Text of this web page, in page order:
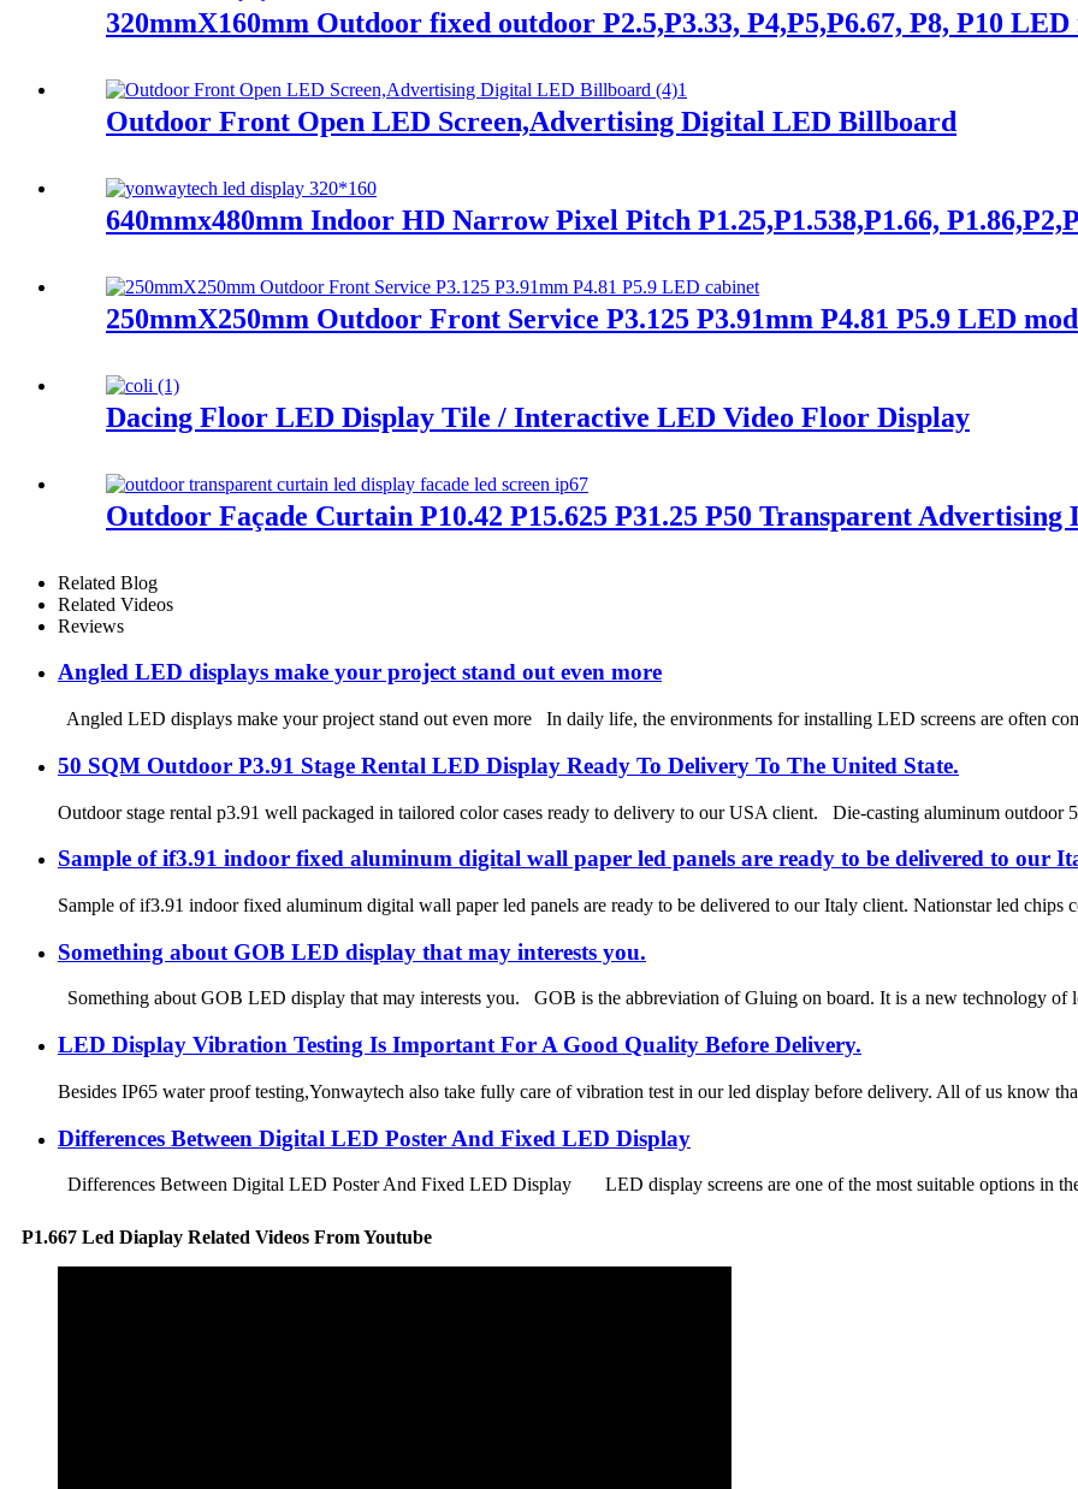
320mmX160mm Outdoor fixed outdoor P2.5,P3.33, P4,P5,P6.67, P8, P10
Outdoor Front Open LED Screen,Advertising Digital LED Billboard
640mmx480mm Indoor HD Narrow Pixel Pitch P1.25,P1.538,P1.66,
250mmX250mm Outdoor Front Service P3.125 P3.91mm P4.81 P5.9 LED
Dacing Floor LED Display Tile / Interactive LED Video Floor Display
Outdoor Façade Curtain P10.42 P15.625 P31.25 P50 Transparent Advertising
Related Blog
Related Videos
Reviews
Angled LED displays make your project stand out even more
Angled LED displays make your project stand out even more In daily life, the environments for installing LED screens are often
50 SQM Outdoor P3.91 Stage Rental LED Display Ready To Delivery To The United State.
Outdoor stage rental p3.91 well packaged in tailored color cases ready to delivery to our USA client. Die-casting aluminum outdoor
Sample of if3.91 indoor fixed aluminum digital wall paper led panels are ready to be delivered to our
Sample of if3.91 indoor fixed aluminum digital wall paper led panels are ready to be delivered to our Italy client. Nationstar led
Something about GOB LED display that may interests you.
Something about GOB LED display that may interests you. GOB is the abbreviation of Gluing on board. It is a new technology
LED Display Vibration Testing Is Important For A Good Quality Before Delivery.
Besides IP65 water proof testing,Yonwaytech also take fully care of vibration test in our led display before delivery. All of us know
Differences Between Digital LED Poster And Fixed LED Display
Differences Between Digital LED Poster And Fixed LED Display LED display screens are one of the most suitable options in
P1.667 Led Diaplay Related Videos From Youtube